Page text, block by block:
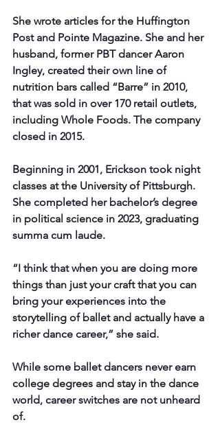
She wrote articles for the Huffington
Post and Pointe Magazine. She and her
husband, former PBT dancer Aaron
Ingley, created their own line of
nutrition bars called “Barre” in 2010,
that was sold in over 170 retail outlets,
including Whole Foods. The company
closed in 2015.
Beginning in 2001, Erickson took night
classes at the University of Pittsburgh.
She completed her bachelor’s degree
in political science in 2023, graduating
summa cum laude.
“I think that when you are doing more
things than just your craft that you can
bring your experiences into the
storytelling of ballet and actually have a
richer dance career,” she said.
While some ballet dancers never earn
college degrees and stay in the dance
world, career switches are not unheard
of.